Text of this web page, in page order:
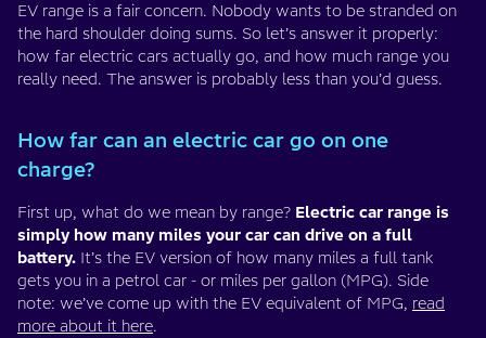
EV range is a fair concern. Nobody wants to be stranded on
the hard shoulder doing sums. So let’s answer it properly:
how far electric cars actually go, and how much range you
really need. The answer is probably less than you’d guess.
How far can an electric car go on one
charge?
First up, what do we mean by range? Electric car range is
simply how many miles your car can drive on a full
battery. It’s the EV version of how many miles a full tank
gets you in a petrol car - or miles per gallon (MPG). Side
note: we’ve come up with the EV equivalent of MPG, read
more about it here.